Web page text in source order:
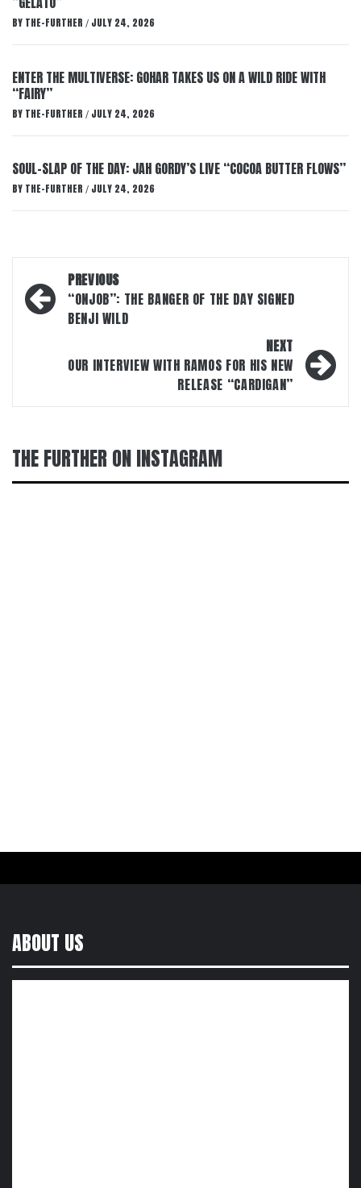
BY THE-FURTHER / JULY 24, 2026
ENTER THE MULTIVERSE: GOHAR TAKES US ON A WILD RIDE WITH
“FAIRY”
BY THE-FURTHER / JULY 24, 2026
SOUL-SLAP OF THE DAY: JAH GORDY’S LIVE “COCOA BUTTER FLOWS”
BY THE-FURTHER / JULY 24, 2026
Post
navigation
PREVIOUS
“ONJOB”: THE BANGER OF THE DAY SIGNED
BENJI WILD
NEXT
OUR INTERVIEW WITH RAMOS FOR HIS NEW
RELEASE “CARDIGAN”
THE FURTHER ON INSTAGRAM
ABOUT US